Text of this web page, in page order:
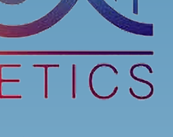
View on Facebook Share